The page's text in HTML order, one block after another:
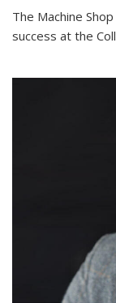
The Machine
success at the